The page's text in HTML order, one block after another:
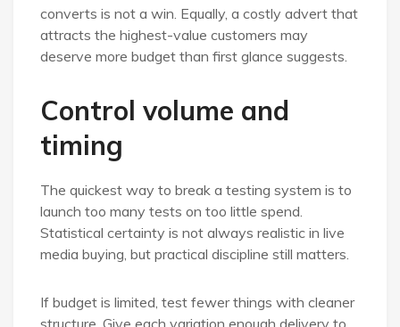
converts is not a win. Equally, a costly advert that
attracts the highest-value customers may
deserve more budget than first glance suggests.
Control volume and
timing
The quickest way to break a testing system is to
launch too many tests on too little spend.
Statistical certainty is not always realistic in live
media buying, but practical discipline still matters.
If budget is limited, test fewer things with cleaner
structure. Give each variation enough delivery to